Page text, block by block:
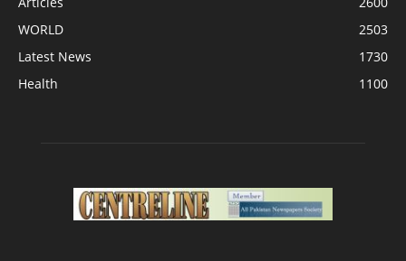
WORLD
2503
Latest News
1730
Health
1100